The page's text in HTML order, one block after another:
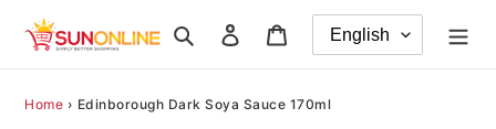
Search Log in
Home › Edinborough Dark Soya Sauce 170ml